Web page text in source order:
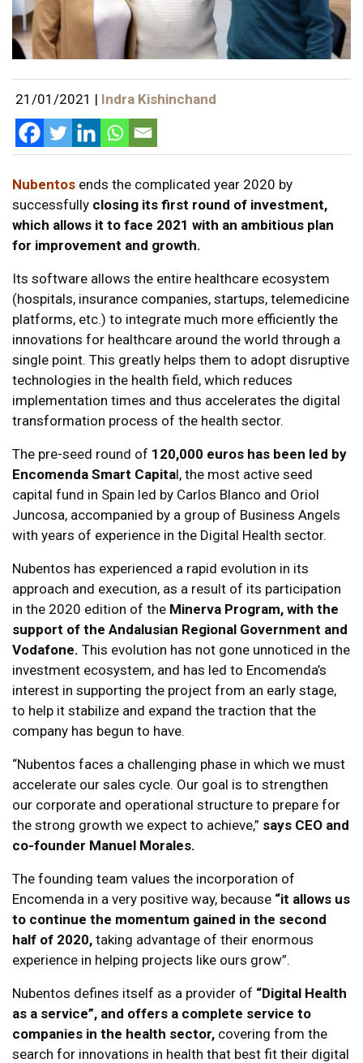
21/01/2021 | Indra Kishinchand
Nubentos ends the complicated year 2020 by
successfully closing its first round of investment,
which allows it to face 2021 with an ambitious plan
for improvement and growth.
Its software allows the entire healthcare ecosystem
(hospitals, insurance companies, startups, telemedicine
platforms, etc.) to integrate much more efficiently the
innovations for healthcare around the world through a
single point. This greatly helps them to adopt disruptive
technologies in the health field, which reduces
implementation times and thus accelerates the digital
transformation process of the health sector.
The pre-seed round of 120,000 euros has been led by
Encomenda Smart Capital, the most active seed
capital fund in Spain led by Carlos Blanco and Oriol
Juncosa, accompanied by a group of Business Angels
with years of experience in the Digital Health sector.
Nubentos has experienced a rapid evolution in its
approach and execution, as a result of its participation
in the 2020 edition of the Minerva Program, with the
support of the Andalusian Regional Government and
Vodafone. This evolution has not gone unnoticed in the
investment ecosystem, and has led to Encomenda’s
interest in supporting the project from an early stage,
to help it stabilize and expand the traction that the
company has begun to have.
“Nubentos faces a challenging phase in which we must
accelerate our sales cycle. Our goal is to strengthen
our corporate and operational structure to prepare for
the strong growth we expect to achieve,” says CEO and
co-founder Manuel Morales.
The founding team values the incorporation of
Encomenda in a very positive way, because “it allows us
to continue the momentum gained in the second
half of 2020, taking advantage of their enormous
experience in helping projects like ours grow”.
Nubentos defines itself as a provider of “Digital Health
as a service”, and offers a complete service to
companies in the health sector, covering from the
search for innovations in health that best fit their digital